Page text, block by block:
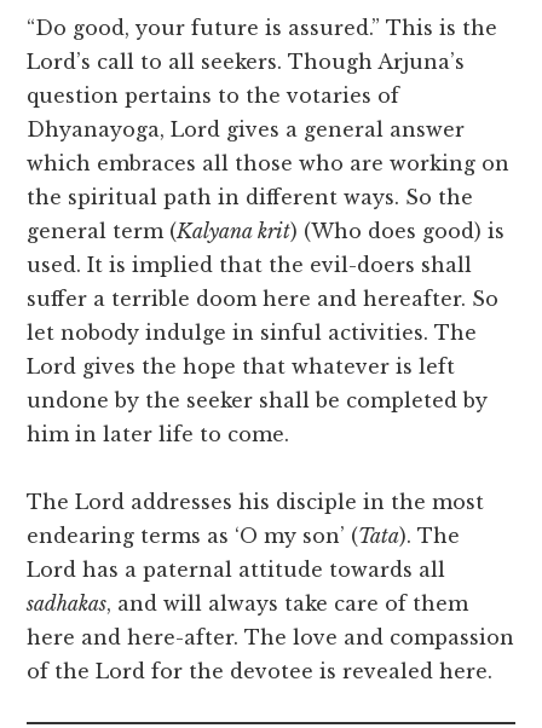
“Do good, your future is assured.” This is the
Lord’s call to all seekers. Though Arjuna’s
question pertains to the votaries of
Dhyanayoga, Lord gives a general answer
which embraces all those who are working on
the spiritual path in different ways. So the
general term (Kalyana krit) (Who does good) is
used. It is implied that the evil-doers shall
suffer a terrible doom here and hereafter. So
let nobody indulge in sinful activities. The
Lord gives the hope that whatever is left
undone by the seeker shall be completed by
him in later life to come.
The Lord addresses his disciple in the most
endearing terms as ‘O my son’ (Tata). The
Lord has a paternal attitude towards all
sadhakas, and will always take care of them
here and here-after. The love and compassion
of the Lord for the devotee is revealed here.